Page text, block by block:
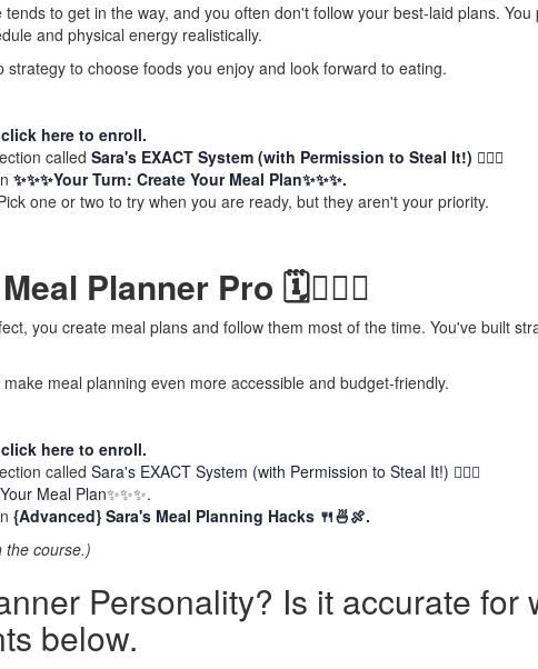
to get in the way, and you often don't follow your best-laid plans.
and physical energy realistically.
to choose foods you enjoy and look forward to eating.
click here to enroll.
called Sara's EXACT System (with Permission to Steal It!) 🏃🏻‍♀️
✨✨✨Your Turn: Create Your Meal Plan✨✨✨.
one or two to try when you are ready, but they aren't your priority.
Meal Planner Pro 🗓️👷🏻‍♀️
you create meal plans and follow them most of the time. You've built
meal planning even more accessible and budget-friendly.
click here to enroll.
called Sara's EXACT System (with Permission to Steal It!) 🏃🏻‍♀️
Meal Plan✨✨✨.
{Advanced} Sara's Meal Planning Hacks 🍴🍜🍖.
the course.)
Personality? Is it accurate
below.